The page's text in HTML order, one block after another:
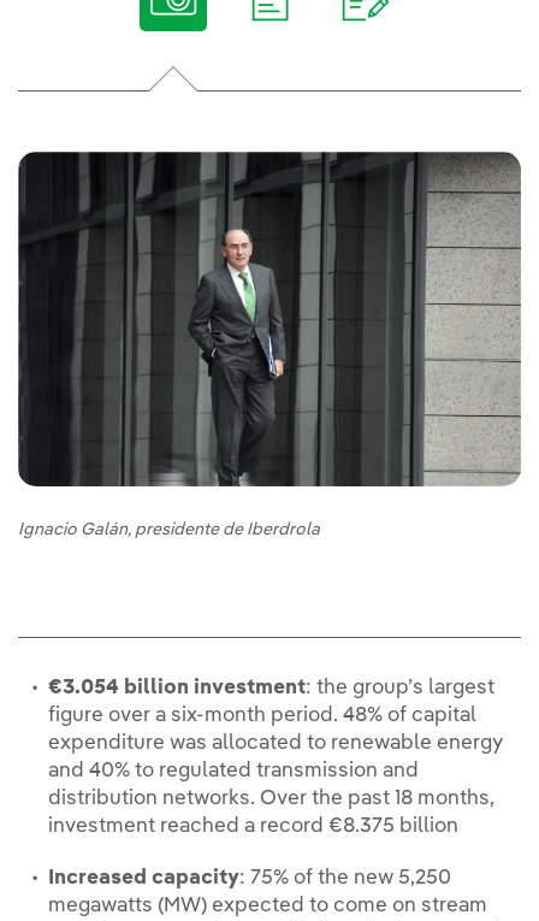
Ignacio Galán, presidente de Iberdrola
€3.054 billion investment: the group’s largest
figure over a six-month period. 48% of capital
expenditure was allocated to renewable energy
and 40% to regulated transmission and
distribution networks. Over the past 18 months,
investment reached a record €8.375 billion
Increased capacity: 75% of the new 5,250
megawatts (MW) expected to come on stream